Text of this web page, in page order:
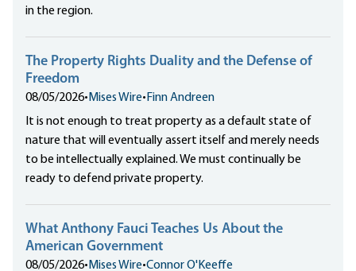
in the region.
The Property Rights Duality and the Defense of
Freedom
08/05/2026• Mises Wire• Finn Andreen
It is not enough to treat property as a default state of
nature that will eventually assert itself and merely needs
to be intellectually explained. We must continually be
ready to defend private property.
What Anthony Fauci Teaches Us About the
American Government
08/05/2026• Mises Wire•Connor O'Keeffe